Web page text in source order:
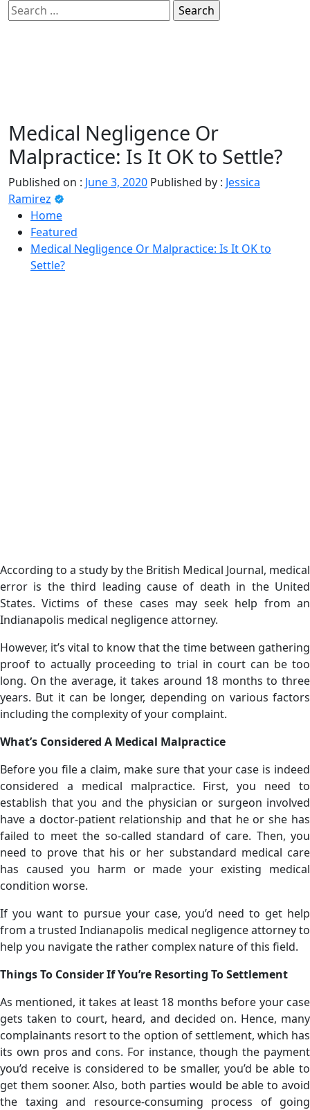
Skip
to
Search
for:
sindbad-club
Primary
Menu
Medical Negligence Or
Malpractice: Is It OK to Settle?
Published on : June 3, 2020 Published by : Jessica
Ramirez
Home
Featured
Medical Negligence Or Malpractice: Is It OK to
Settle?
According to a study by the British Medical Journal, medical
error is the third leading cause of death in the United
States. Victims of these cases may seek help from an
Indianapolis medical negligence attorney.
However, it’s vital to know that the time between gathering
proof to actually proceeding to trial in court can be too
long. On the average, it takes around 18 months to three
years. But it can be longer, depending on various factors
including the complexity of your complaint.
What’s Considered A Medical Malpractice
Before you file a claim, make sure that your case is indeed
considered a medical malpractice. First, you need to
establish that you and the physician or surgeon involved
have a doctor-patient relationship and that he or she has
failed to meet the so-called standard of care. Then, you
need to prove that his or her substandard medical care
has caused you harm or made your existing medical
condition worse.
If you want to pursue your case, you’d need to get help
from a trusted Indianapolis medical negligence attorney to
help you navigate the rather complex nature of this field.
Things To Consider If You’re Resorting To Settlement
As mentioned, it takes at least 18 months before your case
gets taken to court, heard, and decided on. Hence, many
complainants resort to the option of settlement, which has
its own pros and cons. For instance, though the payment
you’d receive is considered to be smaller, you’d be able to
get them sooner. Also, both parties would be able to avoid
the taxing and resource-consuming process of going